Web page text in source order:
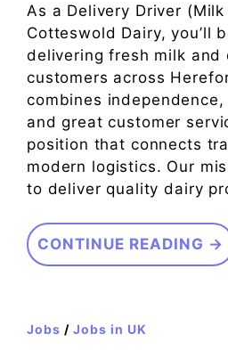
As a Delivery Driver
Cotteswold Dairy, you’ll
delivering fresh milk
customers across
combines
and great customer
position that connects
modern logistics. Our
to deliver quality dairy
CONTINUE READING →
Jobs / Jobs in UK